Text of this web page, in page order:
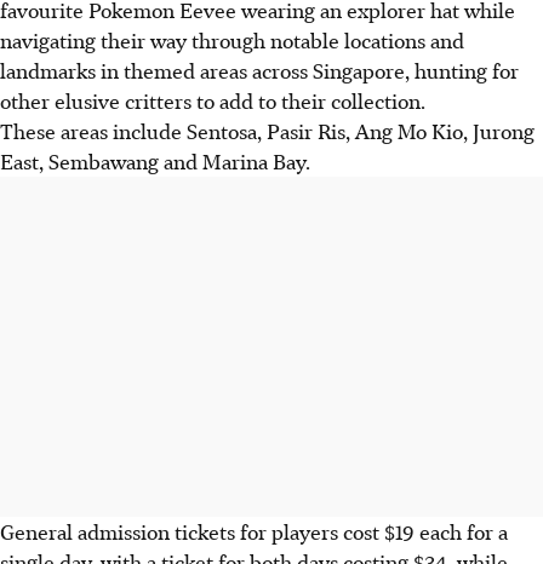
favourite Pokemon Eevee wearing an explorer hat while
navigating their way through notable locations and
landmarks in themed areas across Singapore, hunting for
other elusive critters to add to their collection.
These areas include Sentosa, Pasir Ris, Ang Mo Kio, Jurong
East, Sembawang and Marina Bay.
General admission tickets for players cost $19 each for a